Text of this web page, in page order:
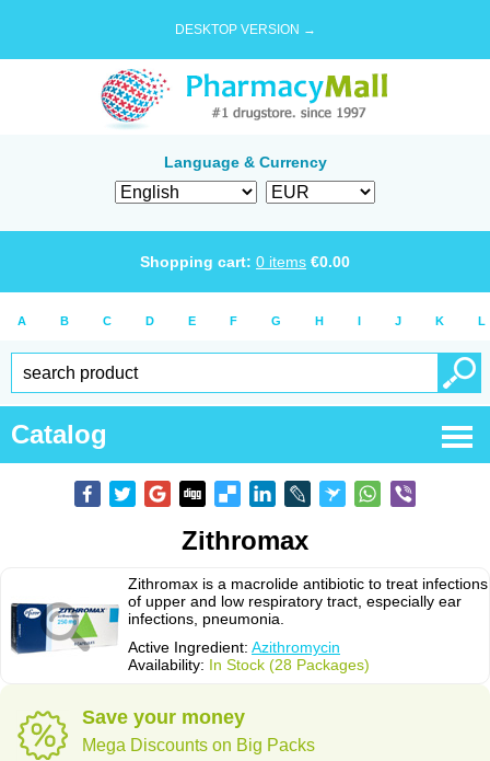
DESKTOP VERSION →
Language & Currency
Shopping cart: 0 items €0.00
A B C D E F G H I J K L
Catalog
Zithromax
Zithromax is a macrolide antibiotic to treat infections
of upper and low respiratory tract, especially ear
infections, pneumonia.
Active Ingredient: Azithromycin
Availability: In Stock (28 Packages)
Save your money
Mega Discounts on Big Packs